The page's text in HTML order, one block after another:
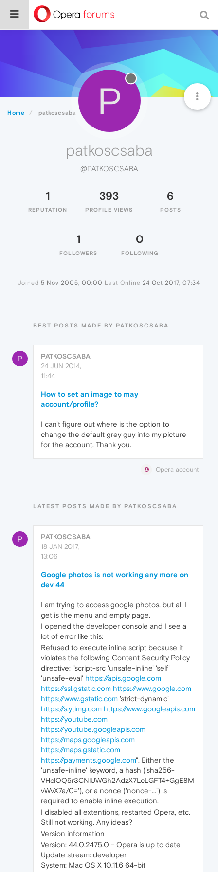
Home patkoscsaba P
patkoscsaba
@PATKOSCSABA
1
REPUTATION
393
PROFILE VIEWS
6
POSTS
1
FOLLOWERS
0
FOLLOWING
Joined 5 Nov 2005, 00:00 Last Online 24 Oct 2017, 07:34
BEST POSTS MADE BY PATKOSCSABA
P
PATKOSCSABA
24 JUN 2014,
11:44
How to set an image to may
account/profile?
I can't figure out where is the option to
change the default grey guy into my picture
for the account. Thank you.
Opera account
LATEST POSTS MADE BY PATKOSCSABA
P
PATKOSCSABA
18 JAN 2017,
13:06
Google photos is not working any more on
dev 44
I am trying to access google photos, but all I
get is the menu and empty page.
I opened the developer console and I see a
lot of error like this:
Refused to execute inline script because it
violates the following Content Security Policy
directive: "script-src 'unsafe-inline' 'self'
'unsafe-eval' https://apis.google.com
https://ssl.gstatic.com https://www.google.com
https://www.gstatic.com 'strict-dynamic'
https://s.ytimg.com https://www.googleapis.com
https://youtube.com
https://youtube.googleapis.com
https://maps.googleapis.com
https://maps.gstatic.com
https://payments.google.com". Either the
'unsafe-inline' keyword, a hash ('sha256-
VHclOQ5r3CNlUWGh2AdzX7LcLGFT4+GgE8M
vWvX7a/0='), or a nonce ('nonce-...') is
required to enable inline execution.
I disabled all extentions, restarted Opera, etc.
Still not working. Any ideas?
Version information
Version: 44.0.2475.0 - Opera is up to date
Update stream: developer
System: Mac OS X 10.11.6 64-bit